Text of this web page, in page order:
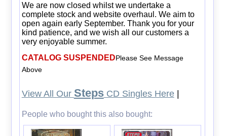
We are now closed whilst we undertake a
complete stock and website overhaul. We aim to
open again early September. Thank you for your
kind patience, and we wish all our customers a
very enjoyable summer.
CATALOG SUSPENDEDPlease See Message
Above
View All Our StepsCD Singles Here|
People who bought this also bought: